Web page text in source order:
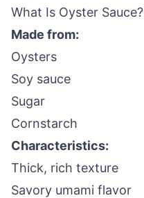
What Is Oyster Sauce?
Made from:
Oysters
Soy sauce
Sugar
Cornstarch
Characteristics:
Thick, rich texture
Savory umami flavor